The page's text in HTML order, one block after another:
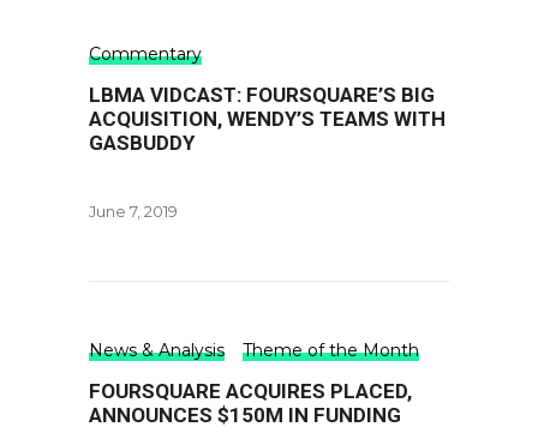
Commentary
LBMA VIDCAST: FOURSQUARE’S BIG
ACQUISITION, WENDY’S TEAMS WITH
GASBUDDY
June 7, 2019
News & Analysis Theme of the Month
FOURSQUARE ACQUIRES PLACED,
ANNOUNCES $150M IN FUNDING